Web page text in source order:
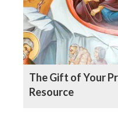
The Gift of Your
Resource